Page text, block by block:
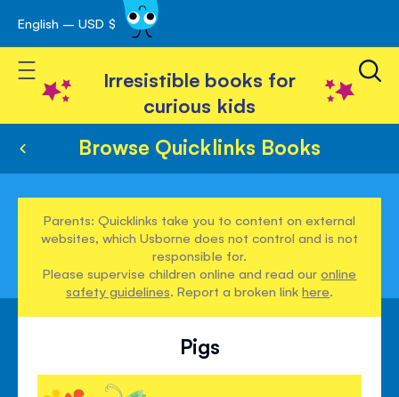
Skip
to
Content
English – USD $
Toggle Nav
Irresistible books for
curious kids
Browse Quicklinks Books
Parents: Quicklinks take you to content on external
websites, which Usborne does not control and is not
responsible for.
Please supervise children online and read ouronline
safety guidelines. Report a broken linkhere.
Pigs